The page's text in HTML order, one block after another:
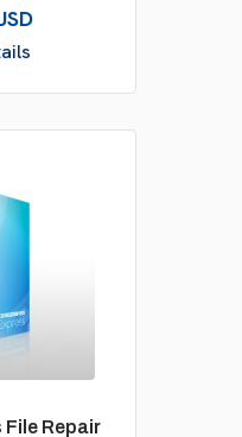
Repair